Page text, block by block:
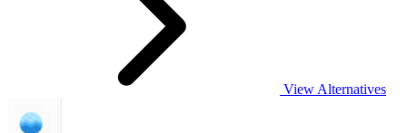
View Alternatives